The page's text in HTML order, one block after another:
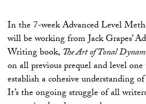
In the 7-week Advanced Level
will be working from Jack Grapes’
Writing book, The Art of Tonal
on all previous prequel and level
establish a cohesive understanding
It’s the ongoing struggle of all